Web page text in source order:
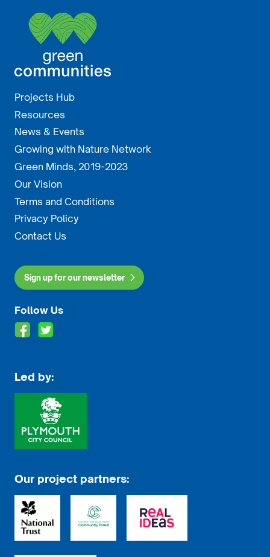
Projects Hub
Resources
News & Events
Growing with Nature Network
Green Minds, 2019-2023
Our Vision
Terms and Conditions
Privacy Policy
Contact Us
Sign up for our newsletter
Follow Us
Led by:
Our project partners: